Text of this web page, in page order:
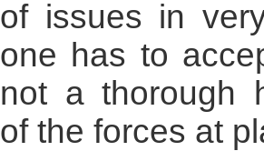
of issues in
one has to
not a thorough
of the forces at